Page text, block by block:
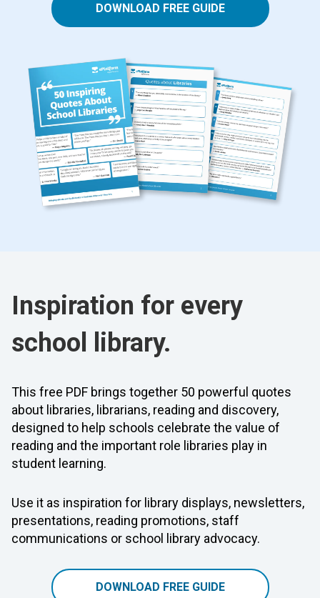
DOWNLOAD FREE GUIDE
Inspiration for every
school library.
This free PDF brings together 50 powerful quotes
about libraries, librarians, reading and discovery,
designed to help schools celebrate the value of
reading and the important role libraries play in
student learning.
Use it as inspiration for library displays, newsletters,
presentations, reading promotions, staff
communications or school library advocacy.
DOWNLOAD FREE GUIDE